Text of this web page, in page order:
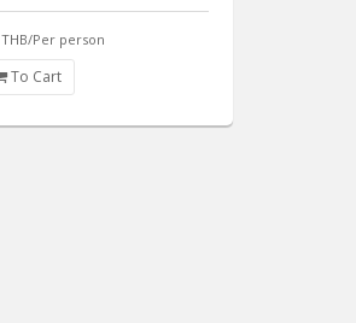
THB/Per person
To Cart